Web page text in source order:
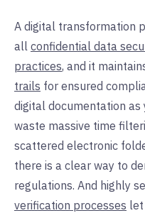
A digital transformation
all confidential data
practices, and it
trails for ensured
digital documentation as
waste massive time
scattered electronic
there is a clear way to
regulations. And highly
verification processes let